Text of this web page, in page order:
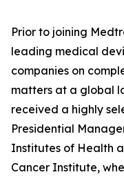
Prior to joining
leading medical
companies on
matters at a global
received a highly
Presidential
Institutes of Health
Cancer Institute,